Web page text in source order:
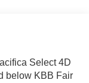
Select 4D
below KBB Fair